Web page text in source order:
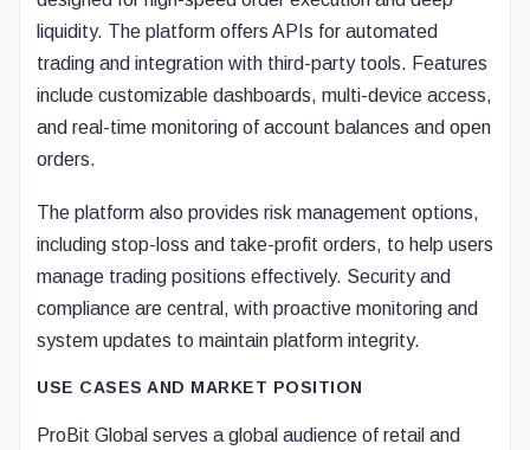
liquidity. The platform offers APIs for automated
trading and integration with third-party tools. Features
include customizable dashboards, multi-device access,
and real-time monitoring of account balances and open
orders.
The platform also provides risk management options,
including stop-loss and take-profit orders, to help users
manage trading positions effectively. Security and
compliance are central, with proactive monitoring and
system updates to maintain platform integrity.
USE CASES AND MARKET POSITION
ProBit Global serves a global audience of retail and